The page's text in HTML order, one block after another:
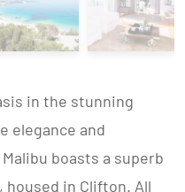
in the stunning
elegance and
boasts a superb
in Clifton. All